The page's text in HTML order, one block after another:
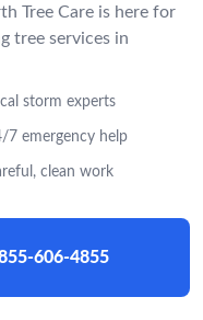
Tree Care is here for
tree services in
storm experts
7 emergency help
clean work
606-4855